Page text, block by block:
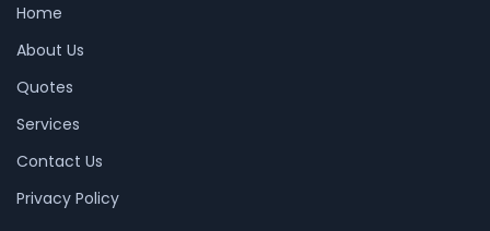
Home
About Us
Quotes
Services
Contact Us
Privacy Policy